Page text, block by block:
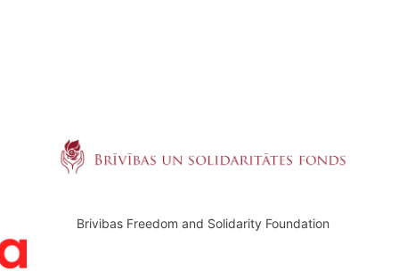
Brivibas Freedom and Solidarity Foundation